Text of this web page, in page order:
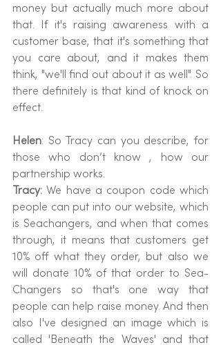
money but actually much more about
that. If it's raising awareness with a
customer base, that it's something that
you care about, and it makes them
think, "we'll find out about it as well". So
there definitely is that kind of knock on
effect.
Helen: So Tracy can you describe, for
those who don’t know , how our
partnership works.
Tracy: We have a coupon code which
people can put into our website, which
is Seachangers, and when that comes
through, it means that customers get
10% off what they order, but also we
will donate 10% of that order to Sea-
Changers so that's one way that
people can help raise money. And then
also I've designed an image which is
called 'Beneath the Waves' and that